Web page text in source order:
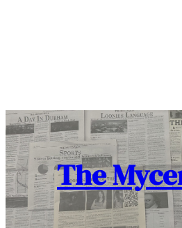
The